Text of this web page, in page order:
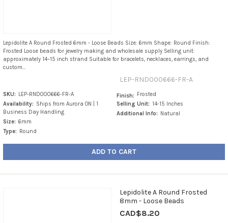
Lepidolite A Round Frosted 6mm - Loose Beads Size: 6mm Shape: Round Finish:
Frosted Loose beads for jewelry making and wholesale supply Selling unit:
approximately 14–15 inch strand Suitable for bracelets, necklaces, earrings, and
custom...
LEP-RND000666-FR-A
SKU:
LEP-RND000666-FR-A
Availability: Ships from Aurora ON | 1
Business Day Handling
Size: 6mm
Type:
Round
Finish:
Frosted
Selling Unit: 14-15 Inches
Additional Info:
Natural
ADD TO CART
Lepidolite A Round Frosted
8mm - Loose Beads
CAD$8.20